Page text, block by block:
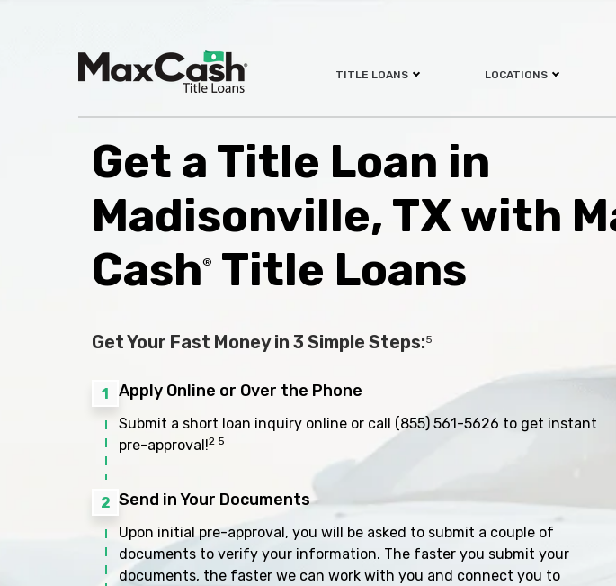
TITLE LOANS LOCATIONS
Get a Title Loan in
Madisonville, TX with
Cash® Title Loans
Get Your Fast Money in 3 Simple Steps:5
1 Apply Online or Over the Phone
Submit a short loan inquiry online or call (855) 561-5626 to get instant
pre-approval!2 5
2 Send in Your Documents
Upon initial pre-approval, you will be asked to submit a couple of
documents to verify your information. The faster you submit your
documents, the faster we can work with you and connect you to